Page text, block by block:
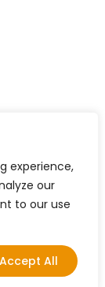
experience,
our
to our use
Accept All